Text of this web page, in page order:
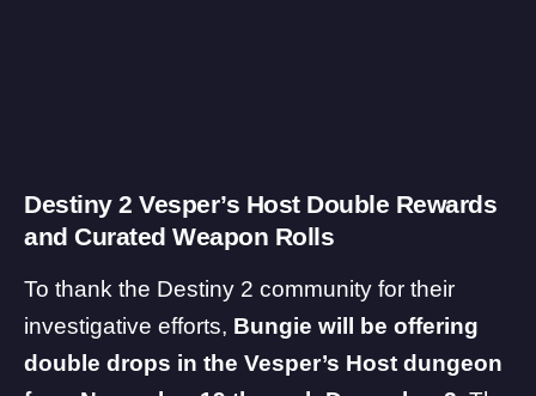
Destiny 2 Vesper’s Host Double Rewards
and Curated Weapon Rolls
To thank the Destiny 2 community for their
investigative efforts, Bungie will be offering
double drops in the Vesper’s Host dungeon